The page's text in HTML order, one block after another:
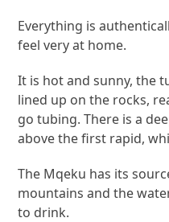
Everything is
feel very at home.
It is hot and sunny, the
lined up on the rocks,
go tubing. There is a
above the first rapid,
The Mqeku has its
mountains and the
to drink.